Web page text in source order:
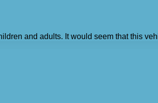
and adults. It would seem that this